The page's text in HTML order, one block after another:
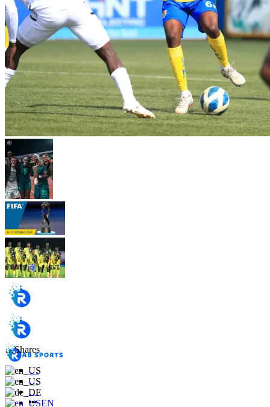
EN
…Shares
…
…
…